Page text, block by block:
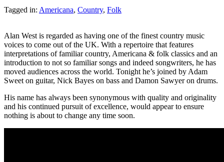
Tagged in: Americana, Country, Folk
Alan West is regarded as having one of the finest country music
voices to come out of the UK. With a repertoire that features
interpretations of familiar country, Americana & folk classics and an
introduction to not so familiar songs and indeed songwriters, he has
moved audiences across the world. Tonight he’s joined by Adam
Sweet on guitar, Nick Bayes on bass and Damon Sawyer on drums.
His name has always been synonymous with quality and originality
and his continued pursuit of excellence, would appear to ensure
nothing is about to change any time soon.